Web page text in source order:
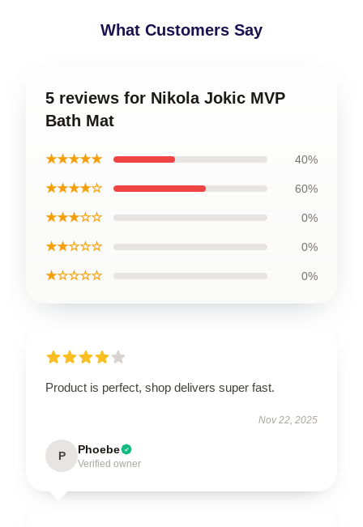
What Customers Say
5 reviews for Nikola Jokic MVP
Bath Mat
★★★★★ 40%
★★★★☆ 60%
★★★☆☆ 0%
★★☆☆☆ 0%
★☆☆☆☆ 0%
Product is perfect, shop delivers super fast.
Nov 22, 2025
P Phoebe
Verified owner